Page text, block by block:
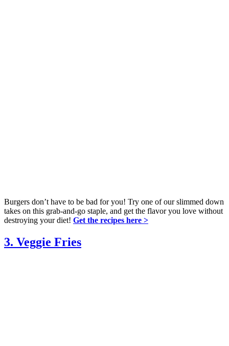
Burgers don’t have to be bad for you! Try one of our slimmed down
takes on this grab-and-go staple, and get the flavor you love without
destroying your diet! Get the recipes here >
3. Veggie Fries